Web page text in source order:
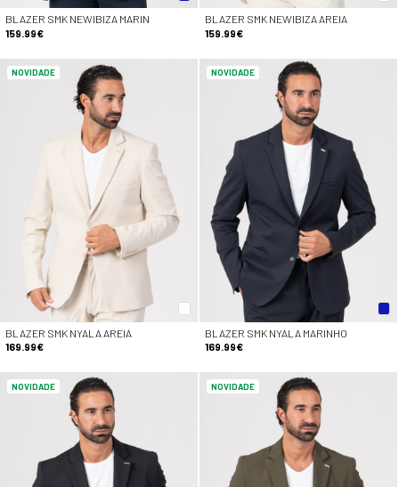
BLAZER SMK NEWIBIZA MARIN
159.99€
BLAZER SMK NEWIBIZA AREIA
159.99€
NOVIDADE
BLAZER SMK NYALA AREIA
169.99€
NOVIDADE
BLAZER SMK NYALA MARINHO
169.99€
NOVIDADE NOVIDADE